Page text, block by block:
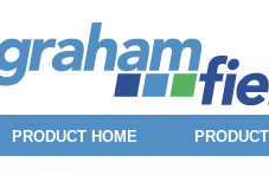
PRODUCT HOME